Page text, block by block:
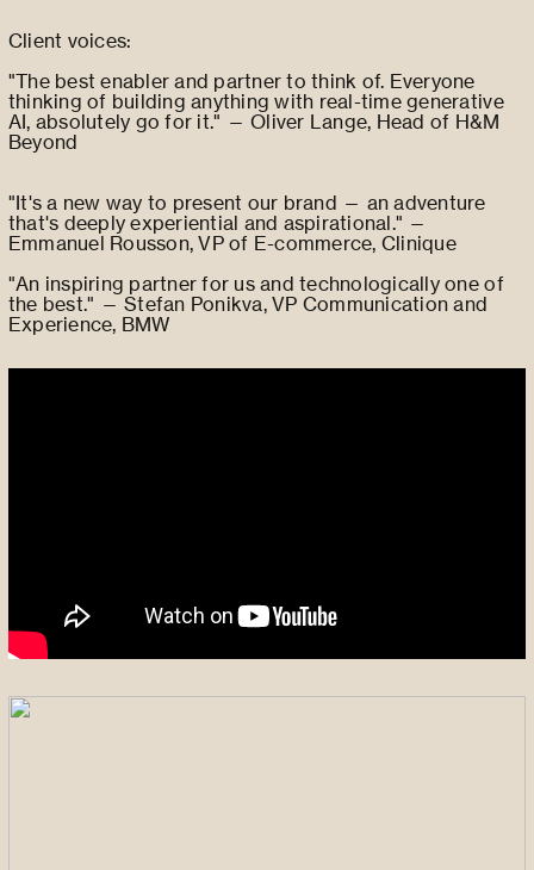
Client voices:
"The best enabler and partner to think of. Everyone
thinking of building anything with real-time generative
AI, absolutely go for it." — Oliver Lange, Head of H&M
Beyond
"It's a new way to present our brand — an adventure
that's deeply experiential and aspirational." —
Emmanuel Rousson, VP of E-commerce, Clinique
"An inspiring partner for us and technologically one of
the best." — Stefan Ponikva, VP Communication and
Experience, BMW